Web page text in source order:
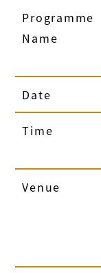
Programme
Name
Date
Time
Venue